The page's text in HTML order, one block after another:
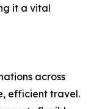
it a vital
across
efficient travel.